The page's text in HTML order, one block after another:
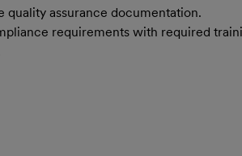
quality assurance documentation.
requirements with required